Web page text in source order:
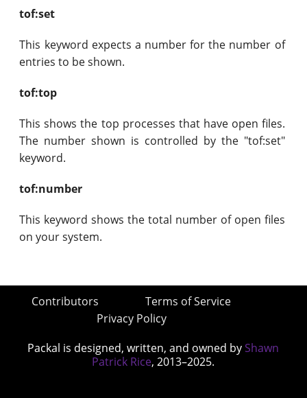
tof:set
This keyword expects a number for the number of
entries to be shown.
tof:top
This shows the top processes that have open files.
The number shown is controlled by the "tof:set"
keyword.
tof:number
This keyword shows the total number of open files
on your system.
Contributors
Terms of Service
Privacy Policy
Packal is designed, written, and owned by Shawn
Patrick Rice, 2013–2025.